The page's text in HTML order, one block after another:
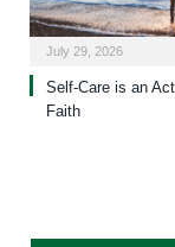
July 29, 2026
Self-Care is an
Faith